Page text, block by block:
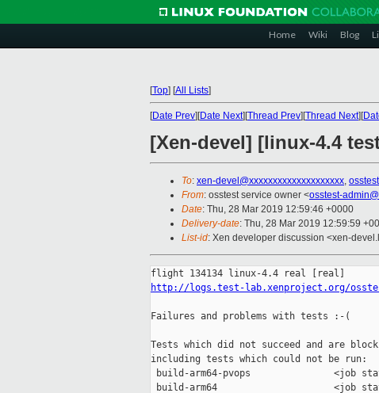
Home Wiki Blog
[Top] [All Lists]
[Date Prev][Date Next][Thread Prev][Thread Next][
[Xen-devel] [linux-4.4
To: xen-devel@xxxxxxxxxxxxxxxxxxxx,
From: osstest service owner <osstest-
Date: Thu, 28 Mar 2019 12:59:46 +0000
Delivery-date: Thu, 28 Mar 2019 12:59:59
List-id: Xen developer discussion <xen-
http://logs.test-lab.xenproject.org/